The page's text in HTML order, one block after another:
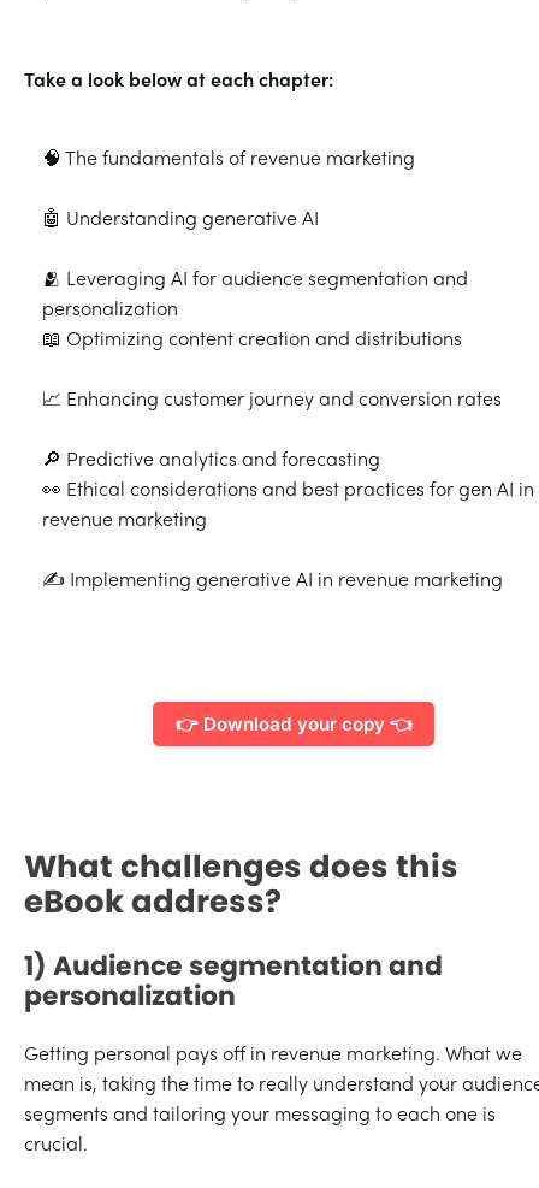
Take a look below at each chapter:
🧠 The fundamentals of revenue marketing
🤖 Understanding generative AI
🫂 Leveraging AI for audience segmentation and
personalization
📖 Optimizing content creation and distributions
📈 Enhancing customer journey and conversion rates
🔎 Predictive analytics and forecasting
👀 Ethical considerations and best practices for gen AI in
revenue marketing
✍️ Implementing generative AI in revenue marketing
👉 Download your copy 👈
What challenges does this
eBook address?
1) Audience segmentation and
personalization
Getting personal pays off in revenue marketing. What we
mean is, taking the time to really understand your
segments and tailoring your messaging to each one is
crucial.